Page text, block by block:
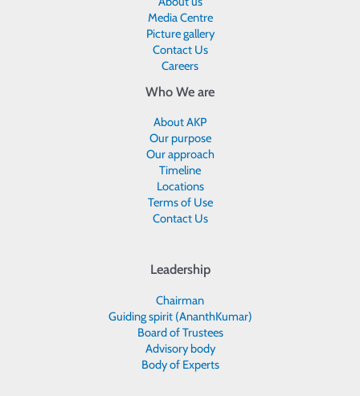
Media Centre
Picture gallery
Contact Us
Careers
Who We are
About AKP
Our purpose
Our approach
Timeline
Locations
Terms of Use
Contact Us
Leadership
Chairman
Guiding spirit (AnanthKumar)
Board of Trustees
Advisory body
Body of Experts